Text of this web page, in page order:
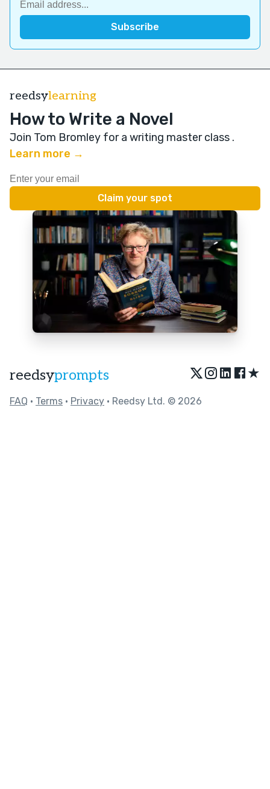
reedsylearning
How to Write a Novel
Join Tom Bromley for a writing master class .
Learn more →
reedsyprompts ★
FAQ • Terms • Privacy • Reedsy Ltd. © 2026